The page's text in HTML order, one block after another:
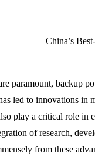
China’s
paramount, backup
led to innovations
play a critical role in
of research,
from these